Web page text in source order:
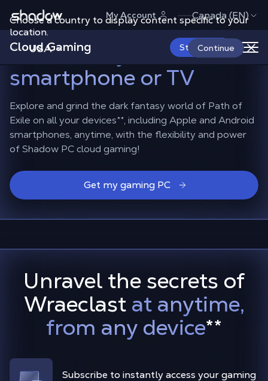
Choose a country to display content specific to your
location.
USA Continue
Shadow.tech My Account Canada (EN)
Cloud Gaming Start Now
Play Path of Exile
Mobileon your
smartphone or TV
Explore and grind the dark fantasy world of Path of
Exile on all your devices**, including Apple and Android
smartphones, anytime, with the flexibility and power
of Shadow PC cloud gaming!
Get my gaming PC
Unravel the secrets of
Wraeclast at anytime,
from any device**
Subscribe to instantly access your gaming